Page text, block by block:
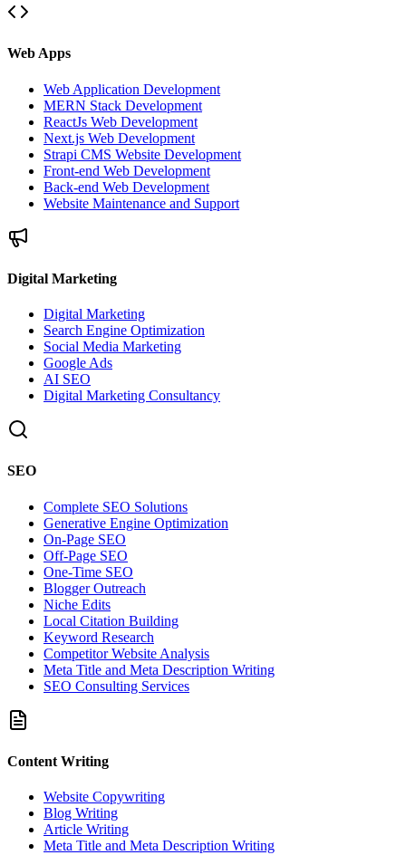
Web Apps
Web Application Development
MERN Stack Development
ReactJs Web Development
Next.js Web Development
Strapi CMS Website Development
Front-end Web Development
Back-end Web Development
Website Maintenance and Support
Digital Marketing
Digital Marketing
Search Engine Optimization
Social Media Marketing
Google Ads
AI SEO
Digital Marketing Consultancy
SEO
Complete SEO Solutions
Generative Engine Optimization
On-Page SEO
Off-Page SEO
One-Time SEO
Blogger Outreach
Niche Edits
Local Citation Building
Keyword Research
Competitor Website Analysis
Meta Title and Meta Description Writing
SEO Consulting Services
Content Writing
Website Copywriting
Blog Writing
Article Writing
Meta Title and Meta Description Writing